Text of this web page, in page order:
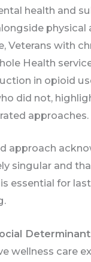
health and
physical
Veterans with
Health
in opioid
did not,
approaches.
approach
singular and
essential for
wellness care